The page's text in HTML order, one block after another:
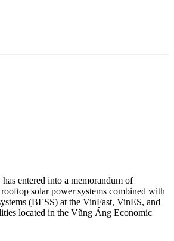
entered into a memorandum of
solar power systems combined with
(BESS) at the VinFast, VinES, and
located in the Vũng Áng Economic